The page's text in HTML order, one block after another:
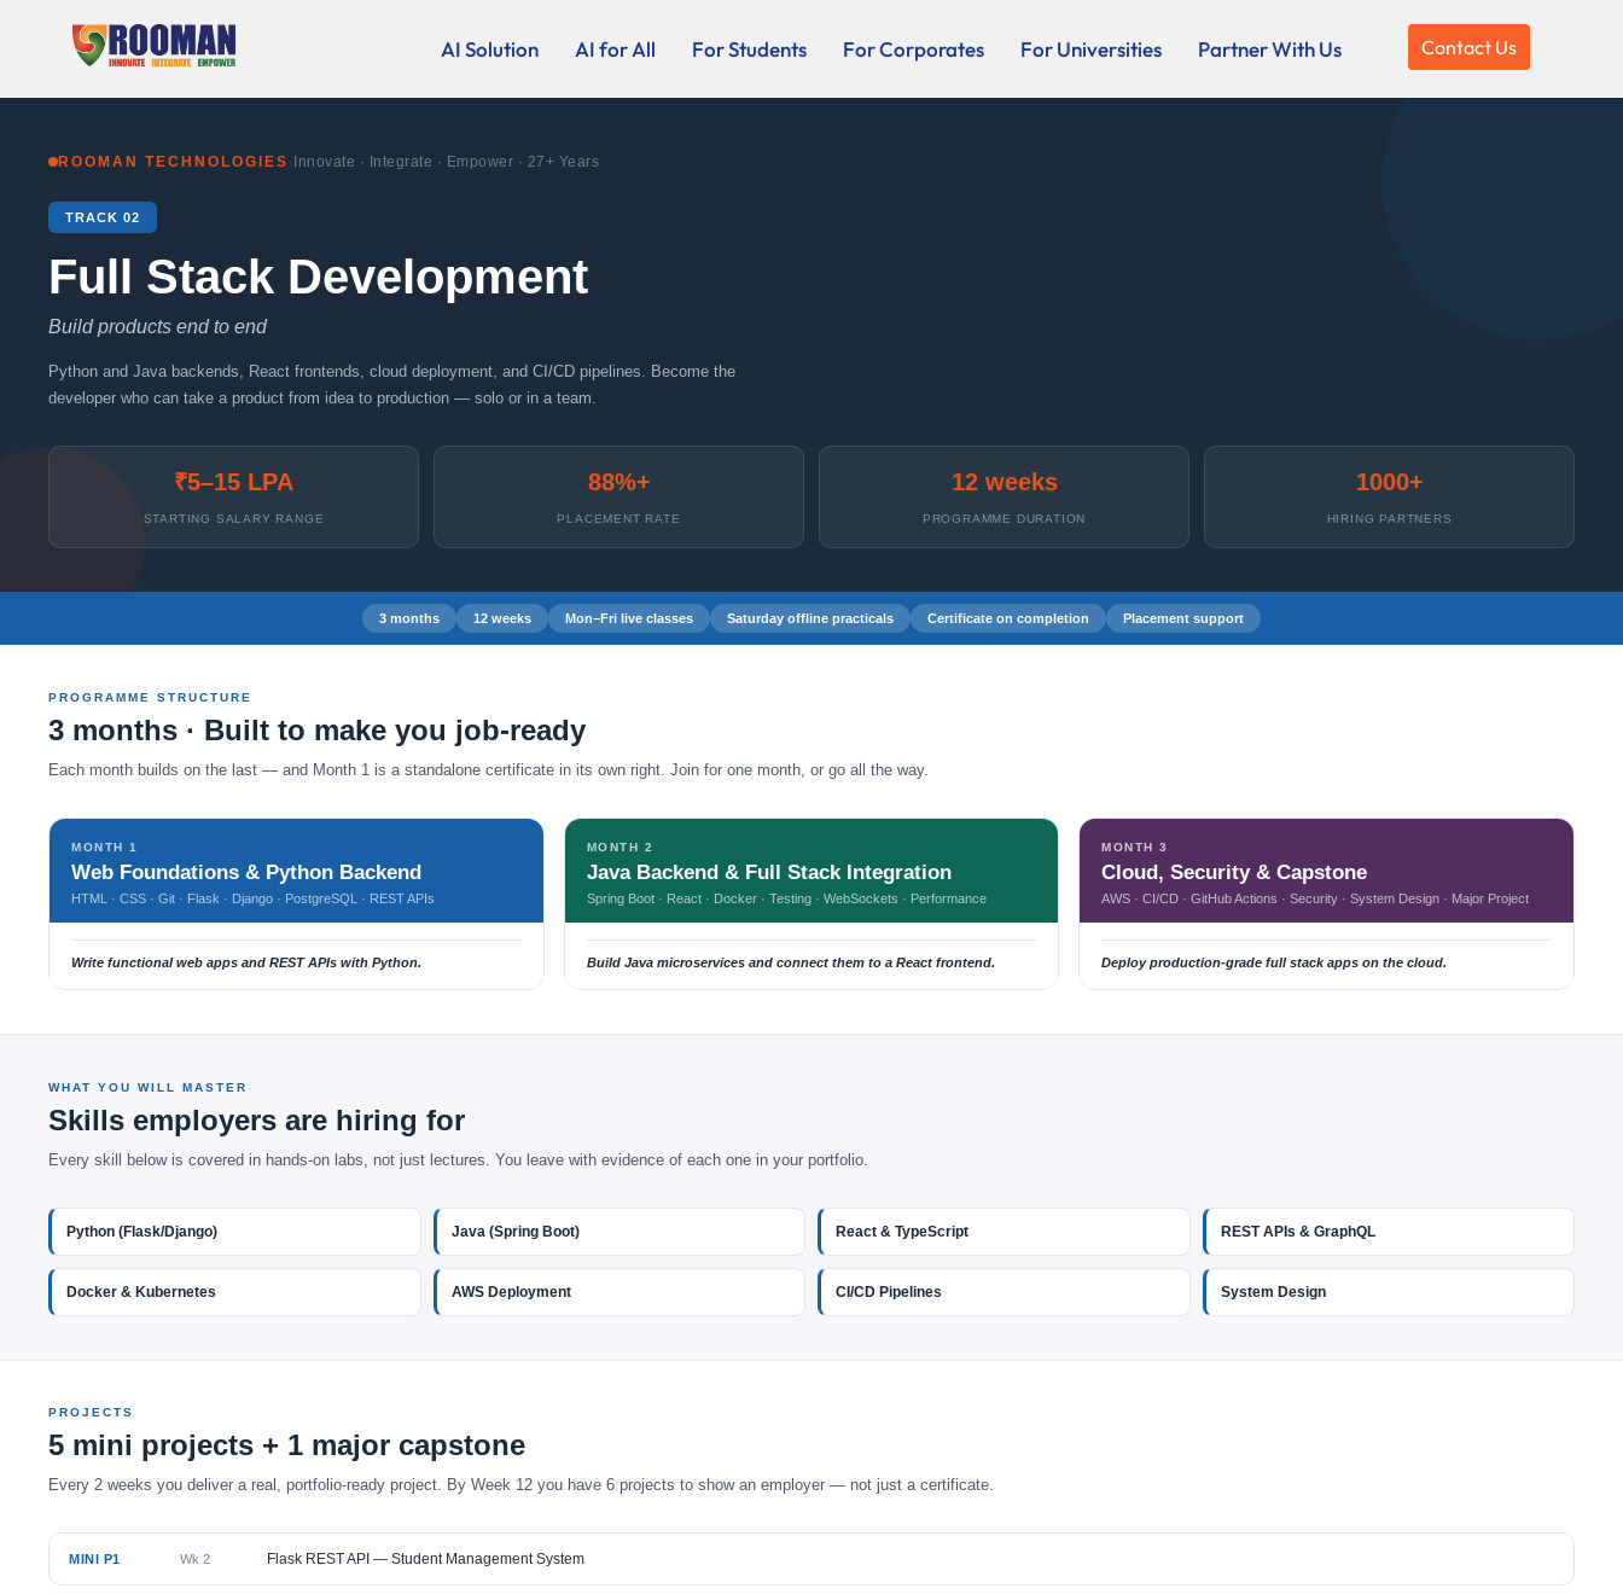
AI Solution AI for All For Students For Corporates For Universities Partner With Us Contact Us
ROOMAN TECHNOLOGIES · Innovate · Integrate · Empower · 27+ Years
TRACK 02
Full Stack Development
Build products end to end
Python and Java backends, React frontends, cloud deployment, and CI/CD pipelines. Become the
developer who can take a product from idea to production — solo or in a team.
₹5–15 LPA
STARTING SALARY RANGE
88%+
PLACEMENT RATE
12 weeks
PROGRAMME DURATION
1000+
HIRING PARTNERS
3 months 12 weeks Mon–Fri live classes Saturday offline practicals Certificate on completion Placement support
PROGRAMME STRUCTURE
3 months · Built to make you job-ready
Each month builds on the last — and Month 1 is a standalone certificate in its own right. Join for one month, or go all the way.
MONTH 1
Web Foundations & Python Backend
HTML · CSS · Git · Flask · Django · PostgreSQL · REST APIs
Write functional web apps and REST APIs with Python.
MONTH 2
Java Backend & Full Stack Integration
Spring Boot · React · Docker · Testing · WebSockets · Performance
Build Java microservices and connect them to a React frontend.
MONTH 3
Cloud, Security & Capstone
AWS · CI/CD · GitHub Actions · Security · System Design · Major Project
Deploy production-grade full stack apps on the cloud.
WHAT YOU WILL MASTER
Skills employers are hiring for
Every skill below is covered in hands-on labs, not just lectures. You leave with evidence of each one in your portfolio.
Python (Flask/Django) Java (Spring Boot) React & TypeScript REST APIs & GraphQL
Docker & Kubernetes AWS Deployment CI/CD Pipelines System Design
PROJECTS
5 mini projects + 1 major capstone
Every 2 weeks you deliver a real, portfolio-ready project. By Week 12 you have 6 projects to show an employer — not just a certificate.
MINI P1 Wk 2 Flask REST API — Student Management System